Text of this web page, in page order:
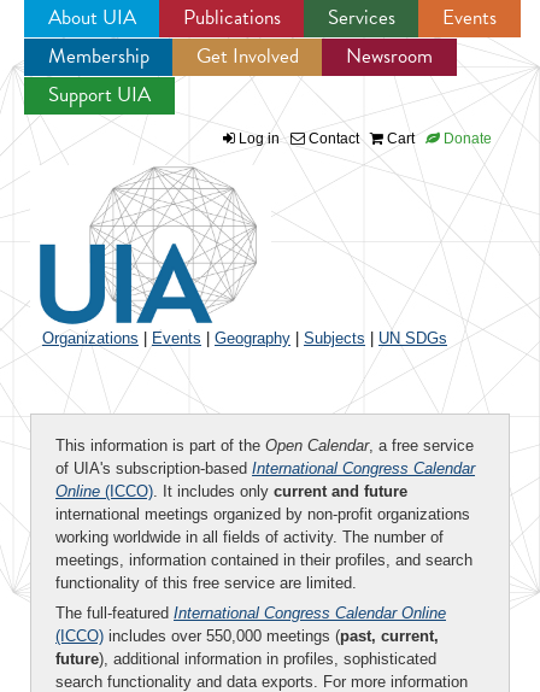
Jump to navigation
About UIA Publications Services
Events
Membership
Get Involved
Newsroom
Support UIA
Log in Contact Cart Donate
Organizations Events Geography Subjects UN SDGs
This information is part of the Open Calendar, a free service
of UIA's subscription-based International Congress Calendar
Online (ICCO). It includes only current and future
international meetings organized by non-profit organizations
working worldwide in all fields of activity. The number of
meetings, information contained in their profiles, and search
functionality of this free service are limited.
The full-featured International Congress Calendar Online
(ICCO) includes over 550,000 meetings (past, current,
future), additional information in profiles, sophisticated
search functionality and data exports. For more information